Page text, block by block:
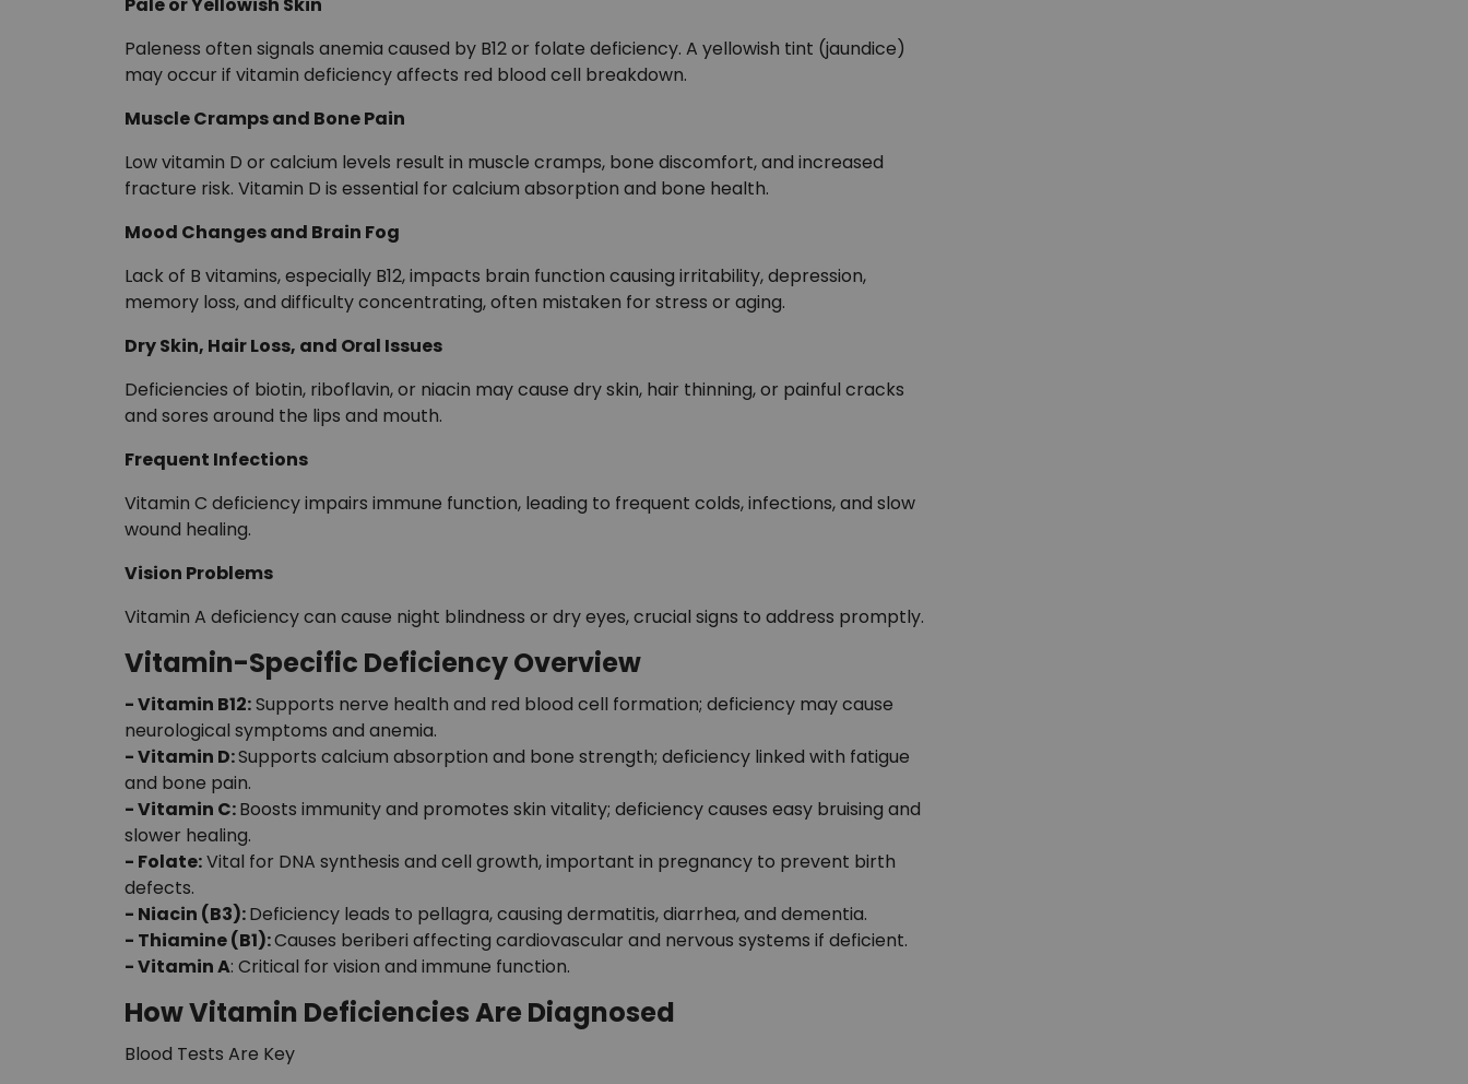
Paleness often signals anemia caused by B12 or folate deficiency. A yellowish tint (jaundice)
may occur if vitamin deficiency affects red blood cell breakdown.
Muscle Cramps and Bone Pain
Low vitamin D or calcium levels result in muscle cramps, bone discomfort, and increased
fracture risk. Vitamin D is essential for calcium absorption and bone health.
Mood Changes and Brain Fog
Lack of B vitamins, especially B12, impacts brain function causing irritability, depression,
memory loss, and difficulty concentrating, often mistaken for stress or aging.
Dry Skin, Hair Loss, and Oral Issues
Deficiencies of biotin, riboflavin, or niacin may cause dry skin, hair thinning, or painful cracks
and sores around the lips and mouth.
Frequent Infections
Vitamin C deficiency impairs immune function, leading to frequent colds, infections, and slow
wound healing.
Vision Problems
Vitamin A deficiency can cause night blindness or dry eyes, crucial signs to address promptly.
Vitamin-Specific Deficiency Overview
- Vitamin B12:Supports nerve health and red blood cell formation; deficiency may cause
neurological symptoms and anemia.
- Vitamin D:Supports calcium absorption and bone strength; deficiency linked with fatigue
and bone pain.
- Vitamin C:Boosts immunity and promotes skin vitality; deficiency causes easy bruising and
slower healing.
- Folate:Vital for DNA synthesis and cell growth, important in pregnancy to prevent birth
defects.
- Niacin (B3):Deficiency leads to pellagra, causing dermatitis, diarrhea, and dementia.
- Thiamine (B1):Causes beriberi affecting cardiovascular and nervous systems if deficient.
- Vitamin A: Critical for vision and immune function.
How Vitamin Deficiencies Are Diagnosed
Blood Tests Are Key